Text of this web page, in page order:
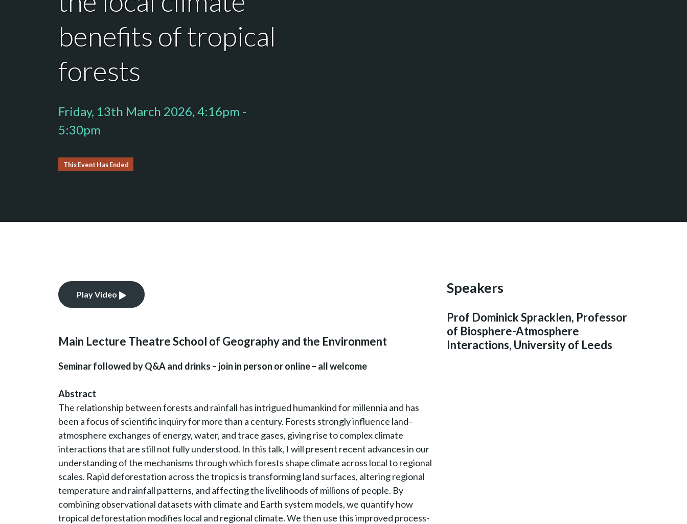
benefits of tropical
forests
Friday, 13th March 2026, 4:16pm -
5:30pm
This Event Has Ended
Play Video
Main Lecture Theatre School of Geography and the Environment
Seminar followed by Q&A and drinks – join in person or online – all welcome
Abstract
The relationship between forests and rainfall has intrigued humankind for millennia and has
been a focus of scientific inquiry for more than a century. Forests strongly influence land–
atmosphere exchanges of energy, water, and trace gases, giving rise to complex climate
interactions that are still not fully understood. In this talk, I will present recent advances in our
understanding of the mechanisms through which forests shape climate across local to regional
scales. Rapid deforestation across the tropics is transforming land surfaces, altering regional
temperature and rainfall patterns, and affecting the livelihoods of millions of people. By
combining observational datasets with climate and Earth system models, we quantify how
tropical deforestation modifies local and regional climate. We then use this improved process-
Speakers
Prof Dominick Spracklen, Professor
of Biosphere-Atmosphere
Interactions, University of Leeds